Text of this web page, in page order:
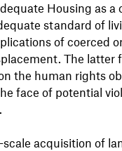
Housing as a
standard of
of coerced
The latter
the human rights
face of potential
acquisition of